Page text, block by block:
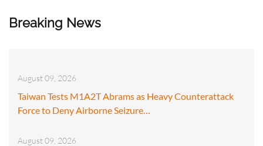
Breaking News
August 09, 2026
Taiwan Tests M1A2T Abrams as Heavy Counterattack
Force to Deny Airborne Seizure…
August 09, 2026